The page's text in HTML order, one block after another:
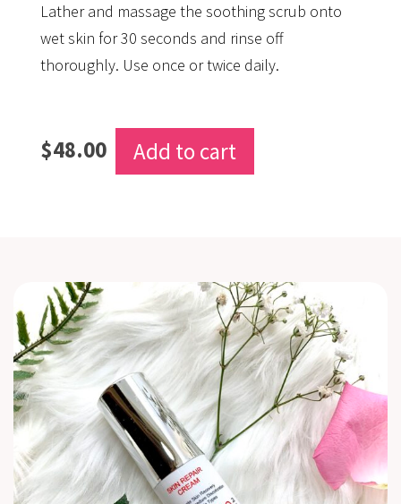
Lather and massage the soothing scrub onto
wet skin for 30 seconds and rinse off
thoroughly. Use once or twice daily.
$48.00 Add to cart